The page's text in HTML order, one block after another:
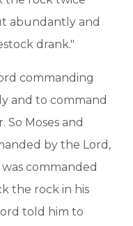
abundantly and
drank."
commanding
and to command
Moses and
by the Lord,
commanded
the rock in his
told him to